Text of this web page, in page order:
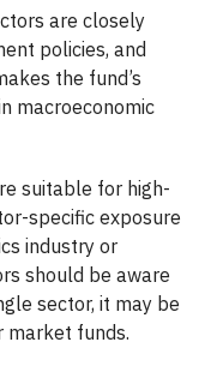
are closely
policies, and
the fund’s
macroeconomic
suitable for high-
specific exposure
industry or
should be aware
sector, it may be
market funds.